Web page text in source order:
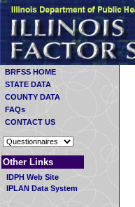
BRFSS HOME
STATE DATA
COUNTY DATA
FAQs
CONTACT US
Other Links
IDPH Web Site
IPLAN Data System